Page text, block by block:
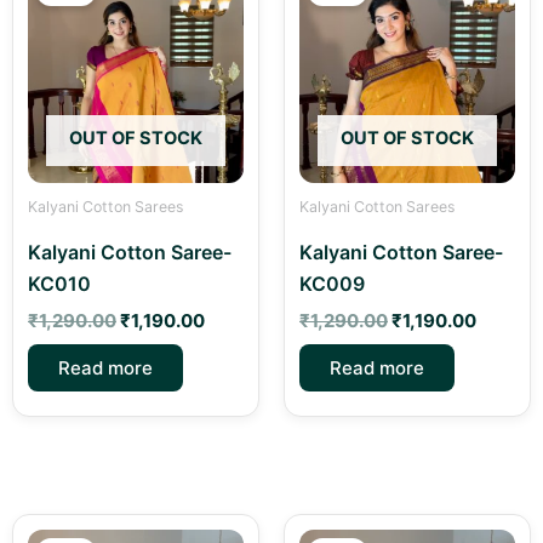
OUT OF STOCK
Kalyani Cotton Sarees
Kalyani Cotton Saree-
KC010
₹1,290.00
was:
₹1,290.00.
₹1,190.00
is:
₹1,190.00.
Read more
OUT OF STOCK
Kalyani Cotton Sarees
Kalyani Cotton Saree-
KC009
₹1,290.00
was:
₹1,290.00.
₹1,190.00
is:
Read more
Original
Current
Original